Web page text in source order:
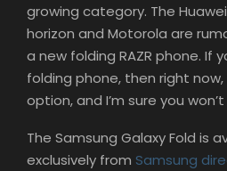
growing category. The
horizon and Motorola are
a new folding RAZR phone. If
folding phone, then right
option, and I’m sure you
The Samsung Galaxy Fold is
exclusively from Samsung